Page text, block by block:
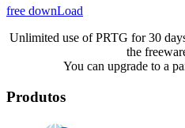
free downLoad
Unlimited use of PRTG for 30
the
You can upgrade to a
Produtos